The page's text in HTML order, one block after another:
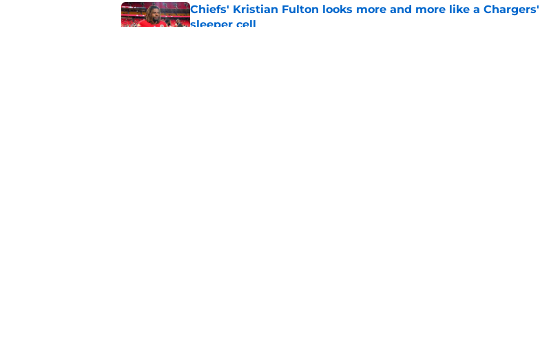
Chiefs' Kristian Fulton looks more and more like a Chargers'
sleeper cell